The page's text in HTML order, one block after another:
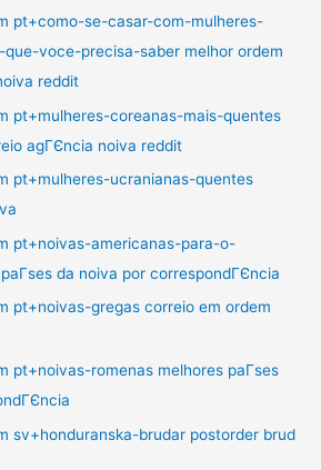
pt+como-se-casar-com-mulheres-
voce-precisa-saber melhor ordem
reddit
pt+mulheres-coreanas-mais-quentes
agГЄncia noiva reddit
pt+mulheres-ucranianas-quentes
pt+noivas-americanas-para-o-
da noiva por correspondГЄncia
pt+noivas-gregas correio em ordem
pt+noivas-romenas melhores paГ­ses
sv+honduranska-brudar postorder brud